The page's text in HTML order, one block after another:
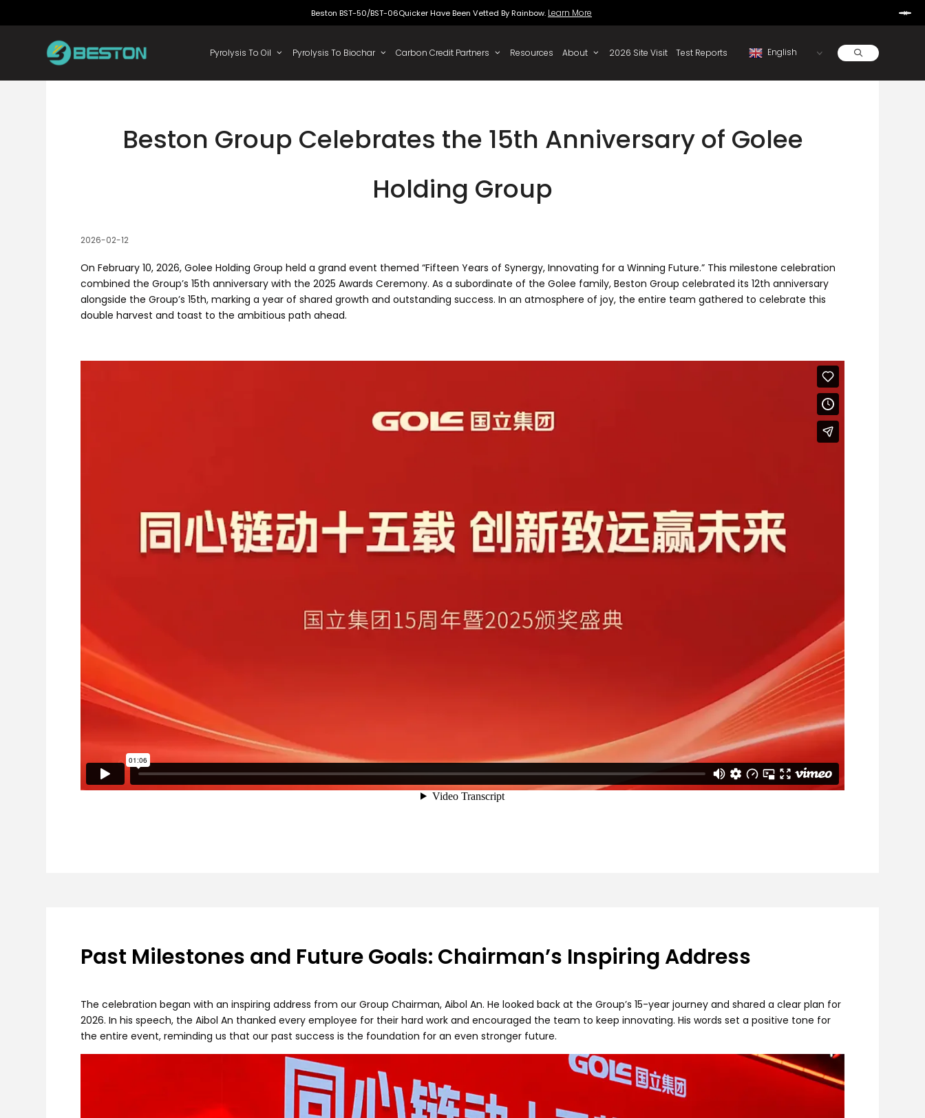
to
Beston BST-50/BST-06Quicker Have Been Vetted By Rainbow.
Test Reports
Beston Group Celebrates the 15th Anniversary of Golee
Holding Group
2026-02-12
On February 10, 2026, Golee Holding Group held a grand event themed “Fifteen Years of Synergy, Innovating for a Winning Future.” This milestone celebration
combined the Group’s 15th anniversary with the 2025 Awards Ceremony. As a subordinate of the Golee family, Beston Group celebrated its 12th anniversary
alongside the Group’s 15th, marking a year of shared growth and outstanding success. In an atmosphere of joy, the entire team gathered to celebrate this
double harvest and toast to the ambitious path ahead.
Past Milestones and Future Goals: Chairman’s Inspiring Address
The celebration began with an inspiring address from our Group Chairman, Aibol An. He looked back at the Group’s 15-year journey and shared a clear plan for
2026. In his speech, the Aibol An thanked every employee for their hard work and encouraged the team to keep innovating. His words set a positive tone for
the entire event, reminding us that our past success is the foundation for an even stronger future.